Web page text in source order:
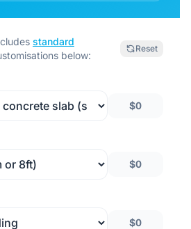
standard
below:
Reset
$0
$0
$0